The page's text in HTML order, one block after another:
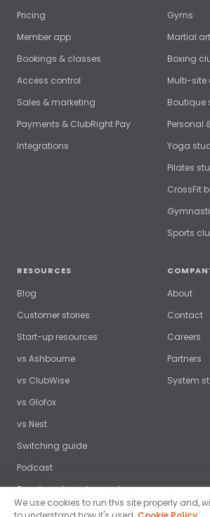
Pricing
Member app
Bookings & classes
Access control
Sales & marketing
Payments & ClubRight Pay
Integrations
Gyms
Martial
Boxing
Multi-site
Boutique
Personal
Yoga
Pilates
CrossFit
Sports
RESOURCES
Blog
Customer stories
Start-up resources
vs Ashbourne
vs ClubWise
vs Glofox
vs Nest
Switching guide
Podcast
Free benchmark report →
About
Contact
Careers
Partners
System
We use cookies to run this site properly and,